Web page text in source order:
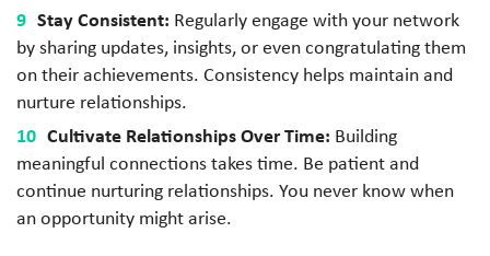
Stay Consistent: Regularly engage with your network
by sharing updates, insights, or even congratulating them
on their achievements. Consistency helps maintain and
nurture relationships.
Cultivate Relationships Over Time: Building
meaningful connections takes time. Be patient and
continue nurturing relationships. You never know when
an opportunity might arise.